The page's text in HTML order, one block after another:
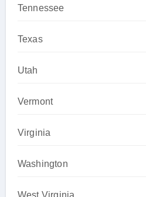
Tennessee
Texas
Utah
Vermont
Virginia
Washington
West Virginia